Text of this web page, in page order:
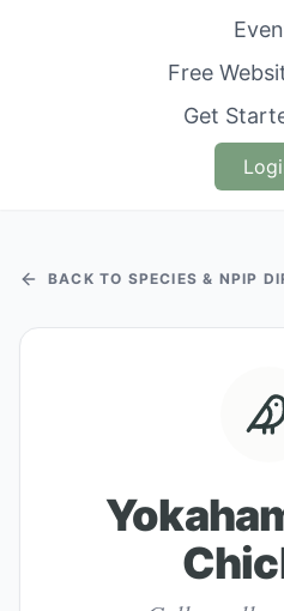
Free
Get
BACK TO SPECIES & NPIP